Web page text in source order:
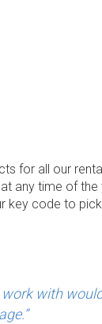
for all our
any time of the
key code to
with